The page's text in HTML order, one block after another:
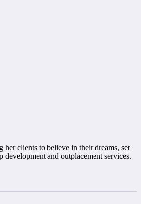
clients to believe in their dreams, set
and outplacement services.